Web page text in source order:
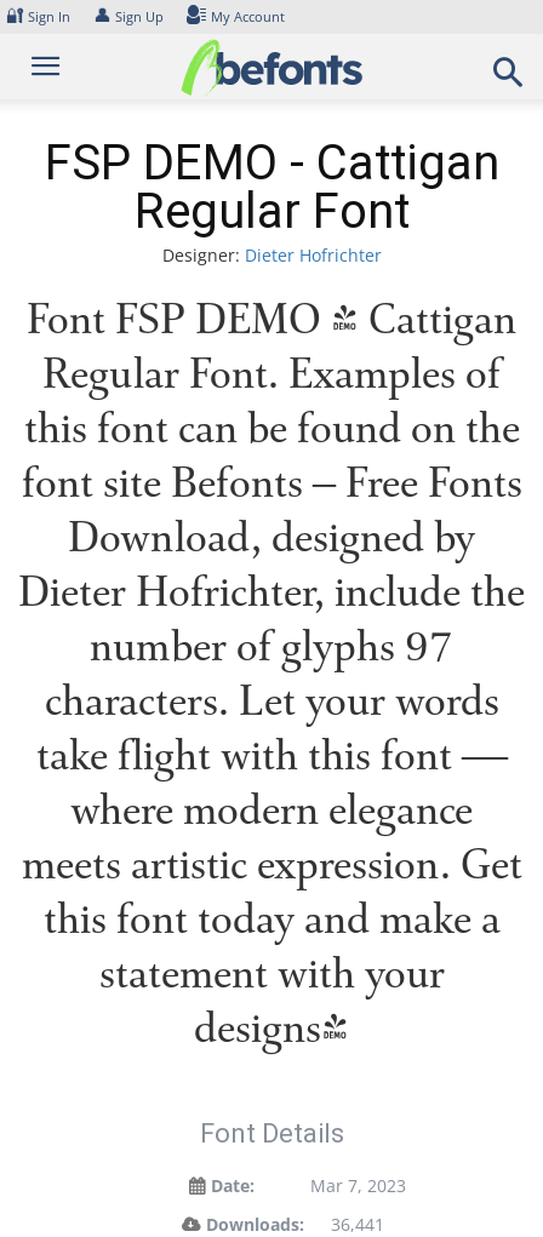
Skip
content
🔐 Sign In 👤 Sign Up My Account
FSP DEMO - Cattigan
Regular Font
Designer: Dieter Hofrichter
Font FSP DEMO - Cattigan
Regular Font. Examples of
this font can be found on the
font site Befonts – Free Fonts
Download, designed by
Dieter Hofrichter, include the
number of glyphs 97
characters. Let your words
take flight with this font —
where modern elegance
meets artistic expression. Get
this font today and make a
statement with your
designs!
Font Details
Date:
Mar 7, 2023
Downloads:
36,441